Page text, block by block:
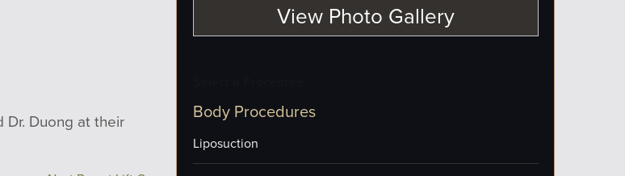
Dr. Duong at their
View Photo Gallery
Body Procedures
Liposuction